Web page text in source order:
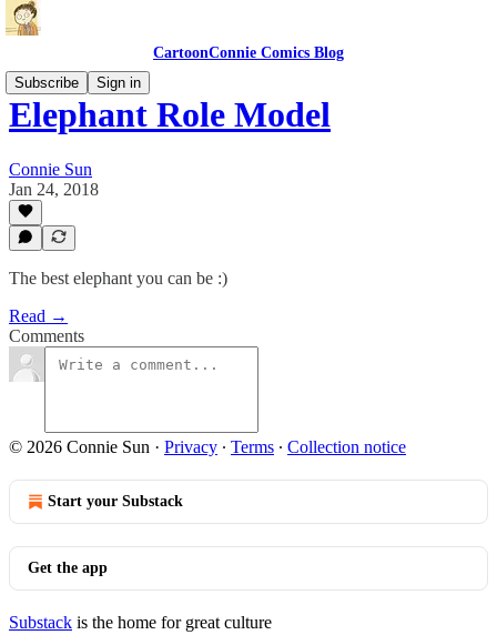
CartoonConnie Comics Blog
Subscribe
Sign in
Elephant Role Model
Connie Sun
Jan 24, 2018
The best elephant you can be :)
Read →
Comments
© 2026 Connie Sun · Privacy ∙ Terms ∙ Collection notice
Start your Substack
Get the app
Substack is the home for great culture